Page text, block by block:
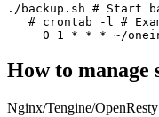
./backup.sh # Start
# crontab -l #
0 1 * * * ~/
How to manage
Nginx/Tengine/